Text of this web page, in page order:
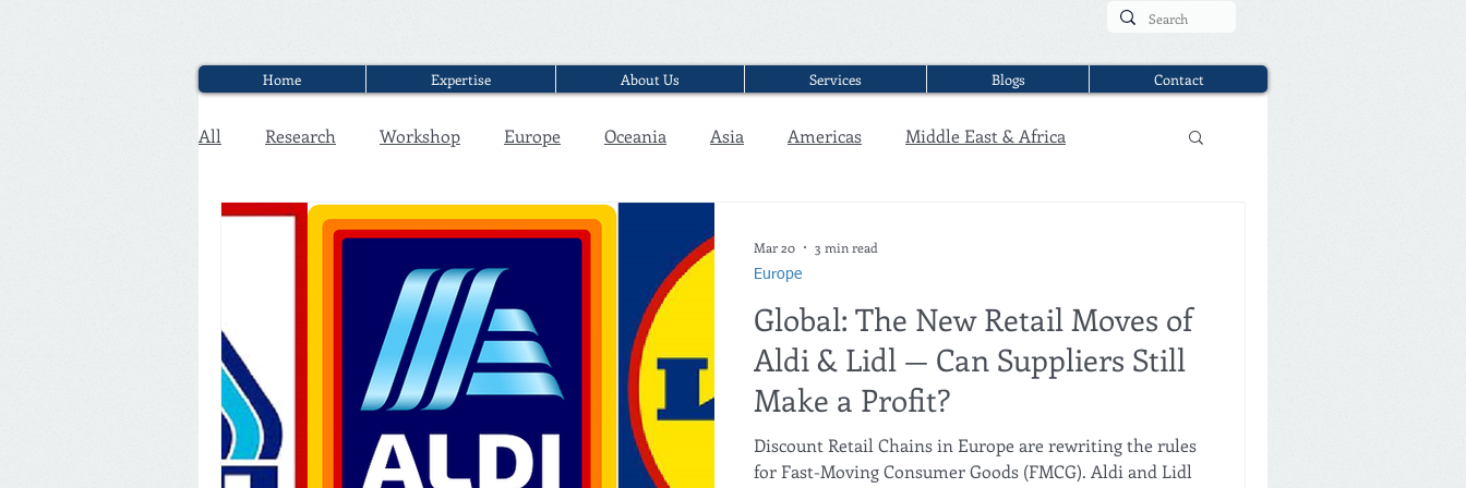
Home Expertise About Us Services Blogs Contact
All Research Workshop Europe Oceania Asia Americas Middle East & Africa
Executive Discounter Jobs Interview
Global: The New Retail Moves of
Aldi & Lidl — Can Suppliers Still
Make a Profit?
Discount Retail Chains in Europe are rewriting the rules
for Fast-Moving Consumer Goods (FMCG). Aldi and Lidl
Europe
Mar 20 3 min read